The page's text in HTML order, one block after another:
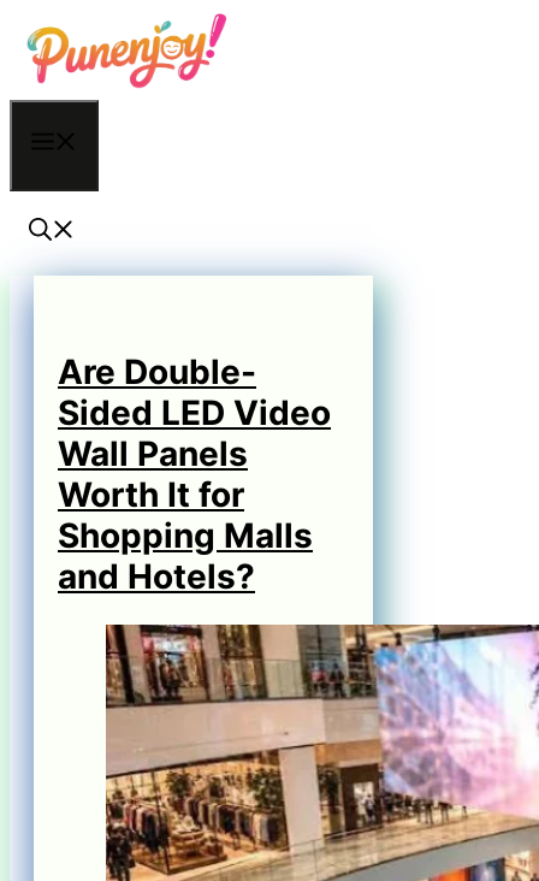
Skip
to
content
Are Double-
Sided LED Video
Wall Panels
Worth It for
Shopping Malls
and Hotels?